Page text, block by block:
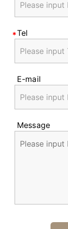
Tel
E-mail
Message